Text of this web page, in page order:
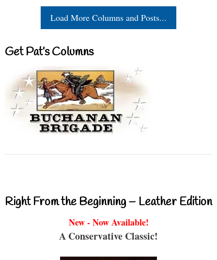
Load More Columns and Posts...
Get Pat’s Columns
Right From the Beginning – Leather Edition
New - Now Available!
A Conservative Classic!